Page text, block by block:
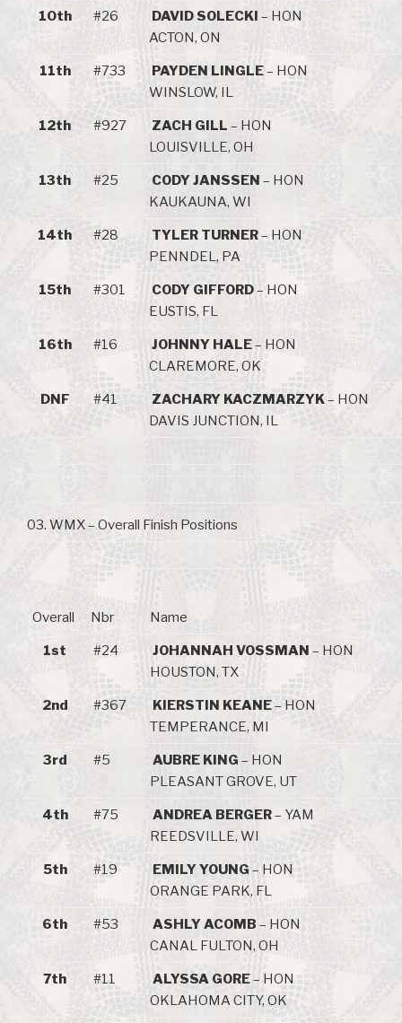
10th #26 DAVID SOLECKI – HON
ACTON, ON
11th #733 PAYDEN LINGLE– HON
WINSLOW, IL
12th #927 ZACH GILL – HON
LOUISVILLE, OH
13th #25 CODY JANSSEN – HON
KAUKAUNA, WI
14th #28 TYLER TURNER– HON
PENNDEL, PA
15th #301 CODY GIFFORD– HON
EUSTIS, FL
16th #16 JOHNNY HALE– HON
CLAREMORE, OK
DNF #41 ZACHARY KACZMARZYK– HON
DAVIS JUNCTION, IL
03. WMX – Overall Finish Positions
Overall Nbr Name
1st #24 JOHANNAH VOSSMAN – HON
HOUSTON, TX
2nd #367 KIERSTIN KEANE– HON
TEMPERANCE, MI
3rd #5 AUBRE KING – HON
PLEASANT GROVE, UT
4th #75 ANDREA BERGER– YAM
REEDSVILLE, WI
5th #19 EMILY YOUNG – HON
ORANGE PARK, FL
6th #53 ASHLY ACOMB – HON
CANAL FULTON, OH
7th #11 ALYSSA GORE– HON
OKLAHOMA CITY, OK